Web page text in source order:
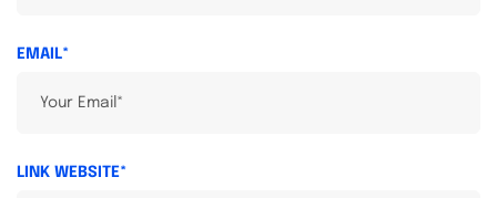
EMAIL*
LINK WEBSITE*